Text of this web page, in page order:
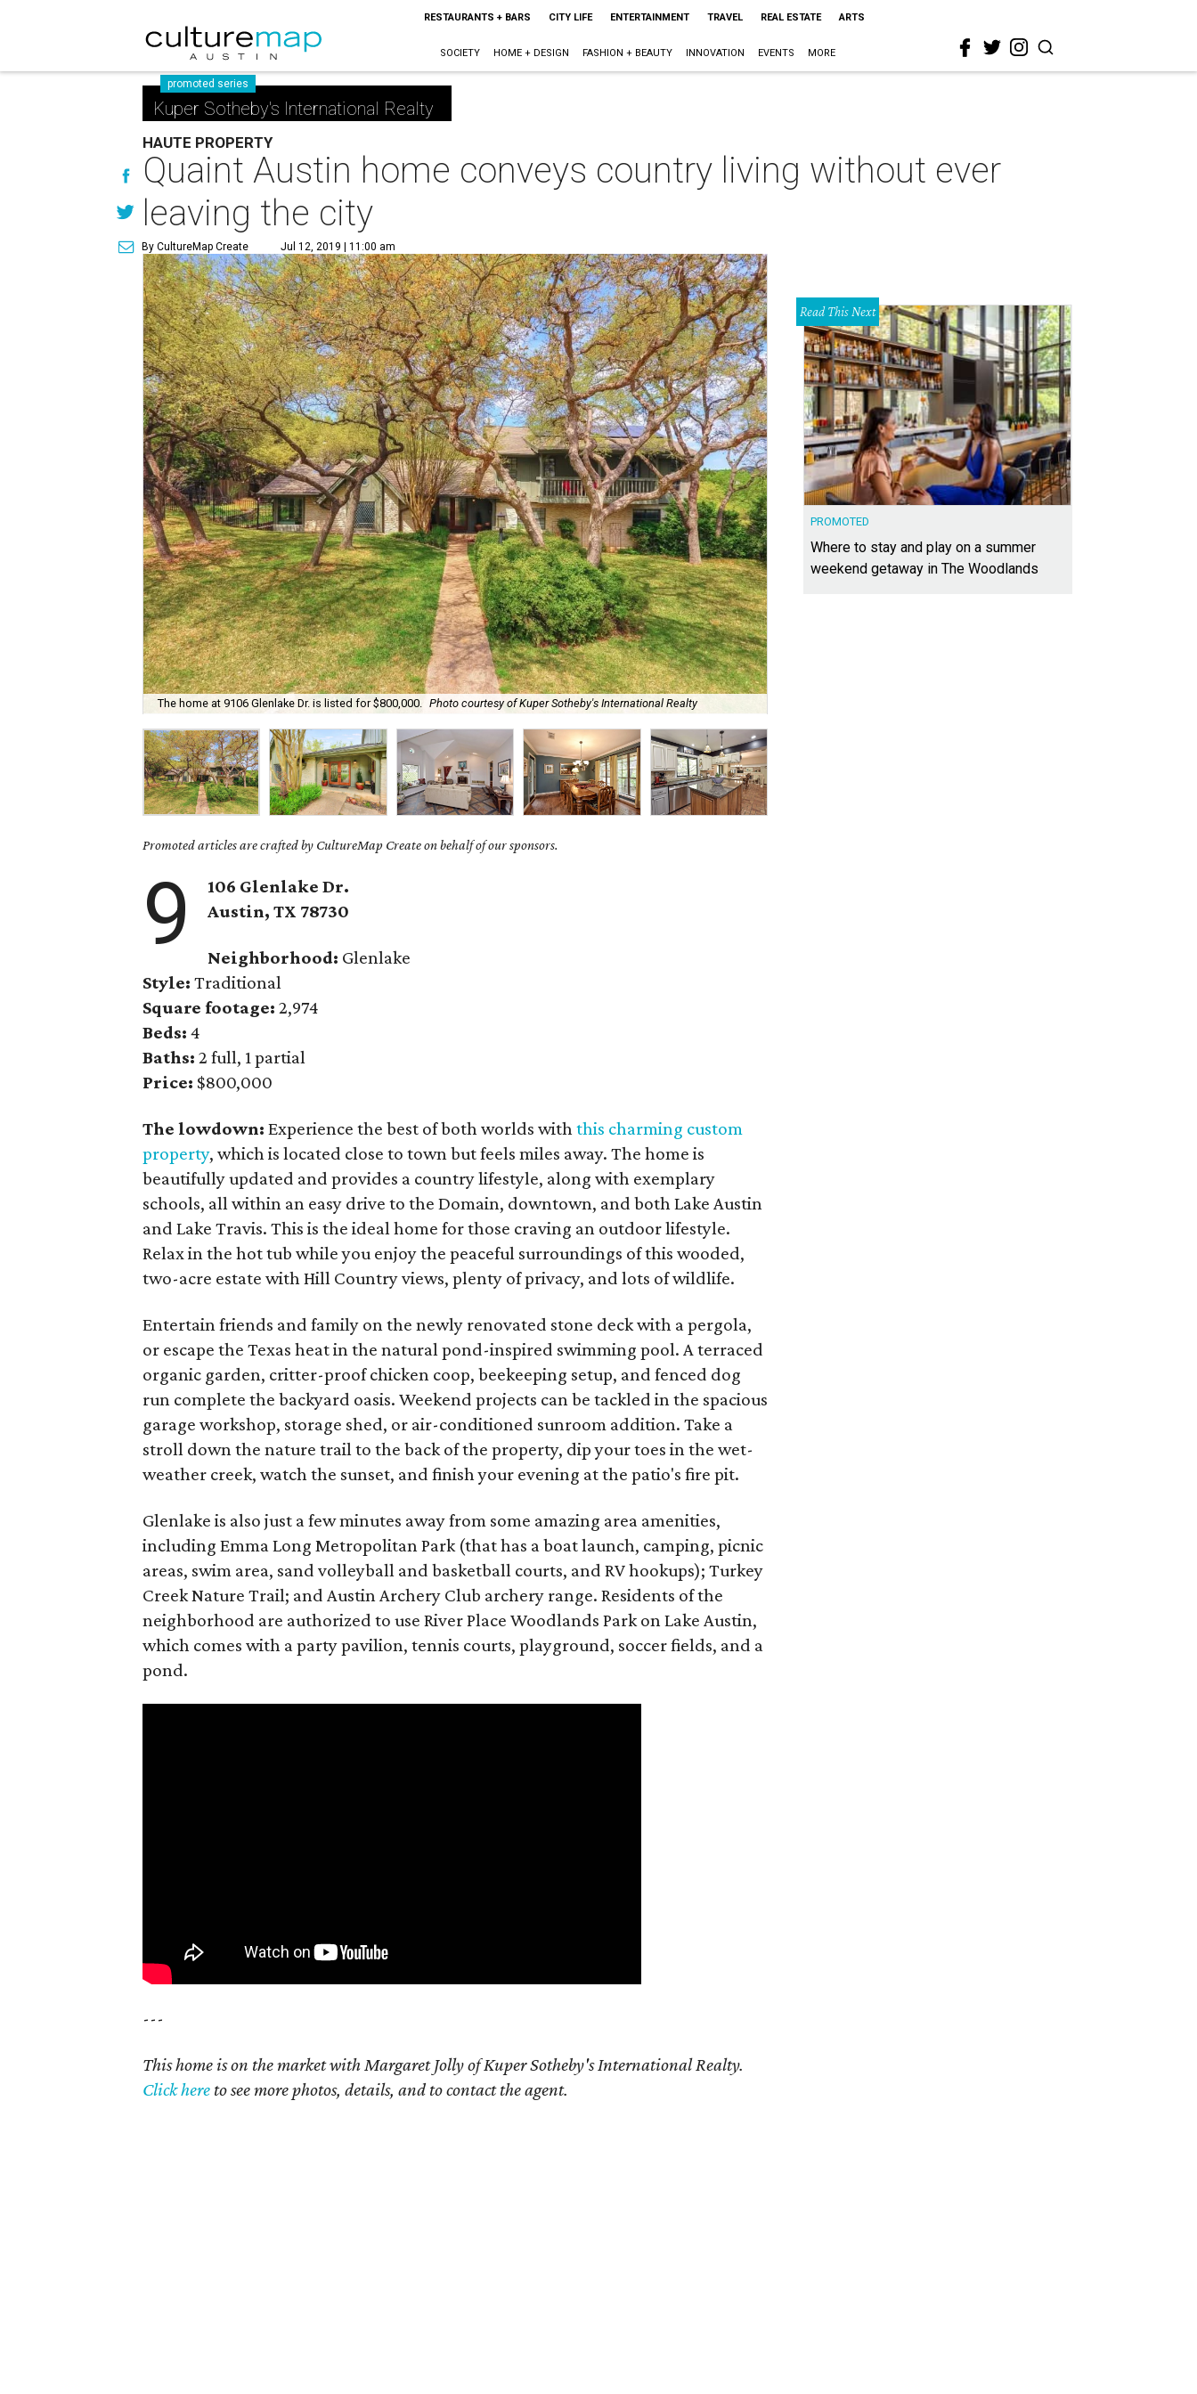
RESTAURANTS + BARS CITY LIFE ENTERTAINMENT TRAVEL REAL ESTATE ARTS
SOCIETY HOME + DESIGN FASHION + BEAUTY INNOVATION EVENTS MORE
promoted series
Kuper Sotheby's International Realty
HAUTE PROPERTY
Quaint Austin home conveys country living without ever
leaving the city
By CultureMap Create Jul 12, 2019 | 11:00 am
The home at 9106 Glenlake Dr. is listed for $800,000. Photo courtesy of Kuper Sotheby's International Realty
Promoted articles are crafted by CultureMap Create on behalf of our sponsors.
9
106 Glenlake Dr.
Austin, TX 78730
Neighborhood: Glenlake
Style: Traditional
Square footage: 2,974
Beds: 4
Baths: 2 full, 1 partial
Price: $800,000
The lowdown:Experience the best of both worlds withthis charming custom
property, which is located close to town but feels miles away. The home is
beautifully updated and provides a country lifestyle, along with exemplary
schools, all within an easy drive to the Domain, downtown, and both Lake Austin
and Lake Travis. This is the ideal home for those craving an outdoor lifestyle.
Relax in the hot tub while you enjoy the peaceful surroundings of this wooded,
two-acre estate with Hill Country views, plenty of privacy, and lots of wildlife.
Entertain friends and family on the newly renovated stone deck with a pergola,
or escape the Texas heat in the natural pond-inspired swimming pool. A terraced
organic garden, critter-proof chicken coop, beekeeping setup, and fenced dog
run complete the backyard oasis. Weekend projects can be tackled in the spacious
garage workshop, storage shed, or air-conditioned sunroom addition. Take a
stroll down the nature trail to the back of the property, dip your toes in the wet-
weather creek, watch the sunset, and finish your evening at the patio's fire pit.
Glenlake is also just a few minutes away from some amazing area amenities,
including Emma Long Metropolitan Park (that has a boat launch, camping, picnic
areas, swim area, sand volleyball and basketball courts, and RV hookups); Turkey
Creek Nature Trail; and Austin Archery Club archery range. Residents of the
neighborhood are authorized to use River Place Woodlands Park on Lake Austin,
which comes with a party pavilion, tennis courts, playground, soccer fields, and a
pond.
---
This home is on the market with Margaret Jolly of Kuper Sotheby's International Realty.
Click here to see more photos, details, and to contact the agent.
Read This Next
PROMOTED
Where to stay and play on a summer
weekend getaway in The Woodlands